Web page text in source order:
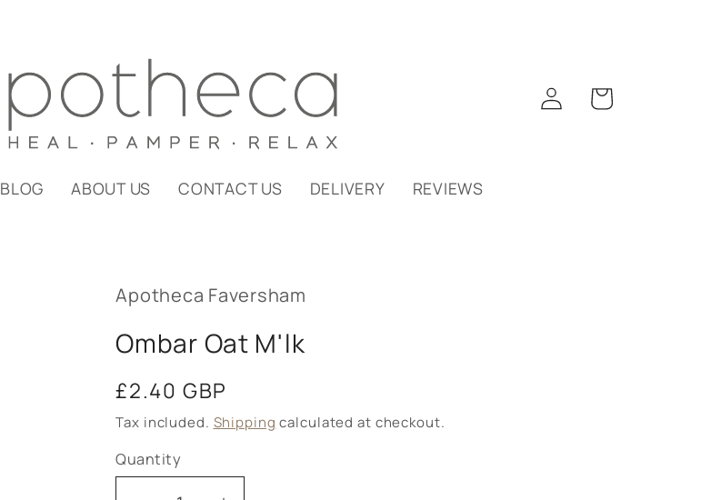
BLOG ABOUT US CONTACT US DELIVERY REVIEWS
Log
in
Cart
Apotheca Faversham
Ombar Oat M'lk
Regular
price
£2.40 GBP
Tax included. Shipping calculated at checkout.
Quantity